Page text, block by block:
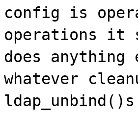
config is
operations it
does anything
whatever